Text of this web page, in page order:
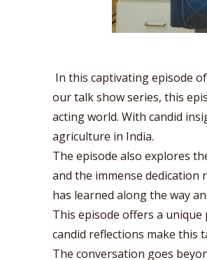
In this captivating episode
our talk show series, this
acting world. With candid
agriculture in India.
The episode also explores
and the immense dedication
has learned along the way
This episode offers a
candid reflections make this
The conversation goes